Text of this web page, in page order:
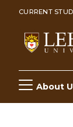
Skip
content
CURRENT
Main About